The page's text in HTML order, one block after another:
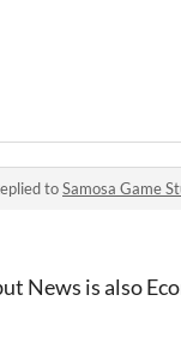
toSamosa Game
News is also